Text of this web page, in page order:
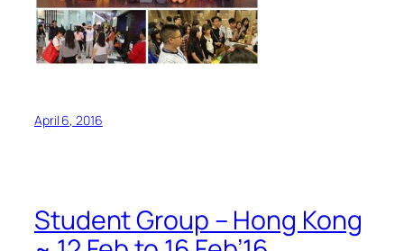
April 6, 2016
Student Group – Hong Kong